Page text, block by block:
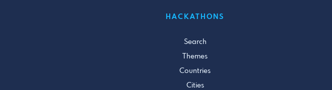
HACKATHONS
Search
Themes
Countries
Cities